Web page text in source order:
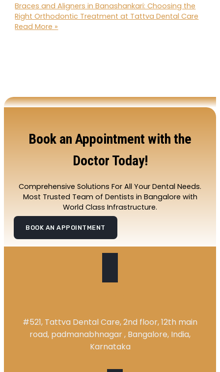
Braces and Aligners in Banashankari: Choosing the
Right Orthodontic Treatment at Tattva Dental Care
Read More »
Book an Appointment with the
Doctor Today!
Comprehensive Solutions For All Your Dental Needs.
Most Trusted Team of Dentists in Bangalore with
World Class Infrastructure.
BOOK AN APPOINTMENT
#521, Tattva Dental Care, 2nd floor, 12th main
road, padmanabhnagar , Bangalore, India,
Karnataka